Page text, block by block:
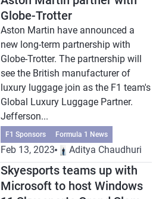
Globe-Trotter
Aston Martin have announced a
new long-term partnership with
Globe-Trotter. The partnership will
see the British manufacturer of
luxury luggage join as the F1 team's
Global Luxury Luggage Partner.
Jefferson...
F1 Sponsors Formula 1 News
Feb 13, 2023 Aditya Chaudhuri
Skyesports teams up with
Microsoft to host Windows